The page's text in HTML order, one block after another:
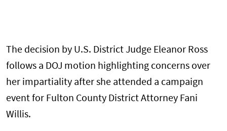
The decision by U.S. District Judge Eleanor Ross
follows a DOJ motion highlighting concerns over
her impartiality after she attended a campaign
event for Fulton County District Attorney Fani
Willis.